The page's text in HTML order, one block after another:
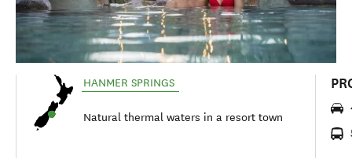
HANMER SPRINGS
Natural thermal waters in a resort town